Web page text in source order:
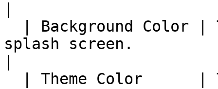
splash screen.